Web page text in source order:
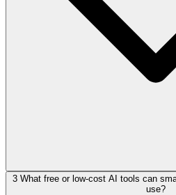
3 What free or low-cost AI tools can
use?